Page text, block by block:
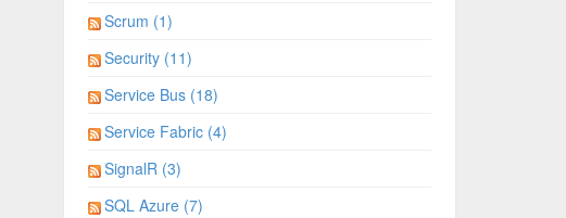
Scrum (1)
Security (11)
Service Bus (18)
Service Fabric (4)
SignalR (3)
SQL Azure (7)